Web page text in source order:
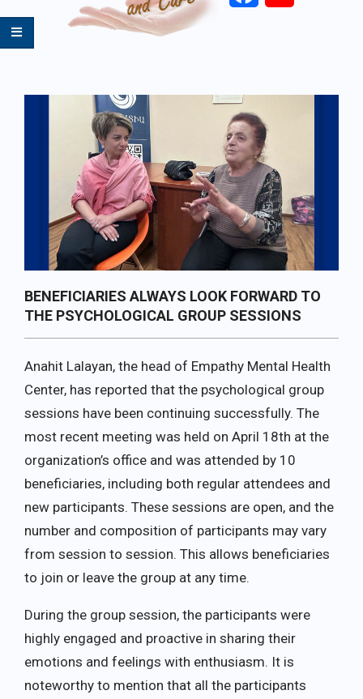
BENEFICIARIES ALWAYS LOOK FORWARD TO
THE PSYCHOLOGICAL GROUP SESSIONS
Anahit Lalayan, the head of Empathy Mental Health
Center, has reported that the psychological group
sessions have been continuing successfully. The
most recent meeting was held on April 18th at the
organization’s office and was attended by 10
beneficiaries, including both regular attendees and
new participants. These sessions are open, and the
number and composition of participants may vary
from session to session. This allows beneficiaries
to join or leave the group at any time.
During the group session, the participants were
highly engaged and proactive in sharing their
emotions and feelings with enthusiasm. It is
noteworthy to mention that all the participants